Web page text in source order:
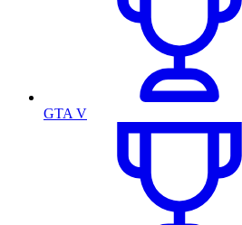
GTA V